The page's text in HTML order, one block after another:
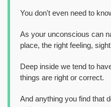
You don't even need to
As your unconscious can
place, the right feeling,
Deep inside we tend to
things are right or correct.
And anything you find that